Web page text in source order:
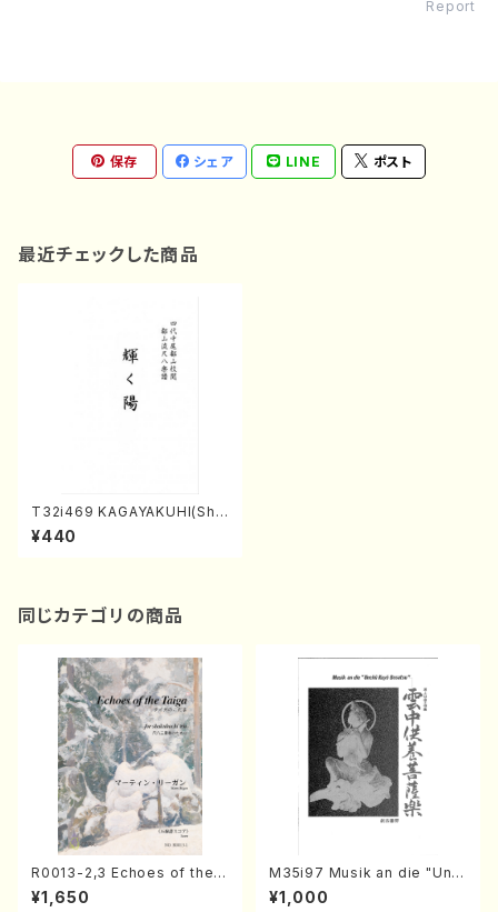
Report
保存 シェア LINE ポスト
最近チェックした商品
T32i469 KAGAYAKUHI(Sha
kuhachi/H. Genchi /Full Sc
ore)
¥440
同じカテゴリの商品
R0013-2,3 Echoes of the T
aiga (Shakuhachi 3 /Marty
Regan/Shakuhachi parts)
¥1,650
M35i97 Musik an die "Unc
hu Kuyo Bosatsu" (Hideo
Mizokami / Organ / Score)
¥1,000